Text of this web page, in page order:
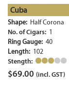
Cuba
Shape: Half Corona
No. of Cigars: 1
Ring Gauge: 40
Length: 102
Stength:
$69.00 (incl. GST)